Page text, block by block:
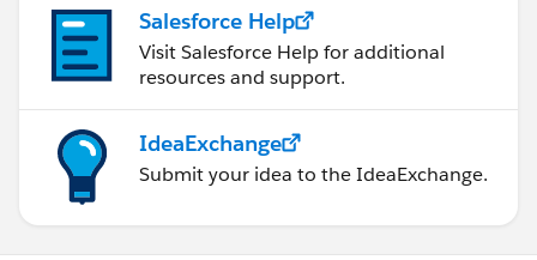
Salesforce Help
Visit Salesforce Help for additional
resources and support.
IdeaExchange
Submit your idea to the IdeaExchange.